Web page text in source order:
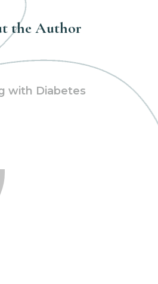
the Author
with Diabetes